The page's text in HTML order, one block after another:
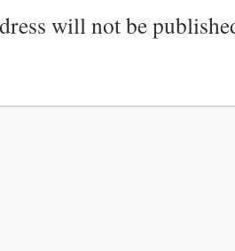
will not be